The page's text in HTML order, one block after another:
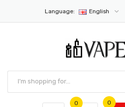
Language: English
0 0